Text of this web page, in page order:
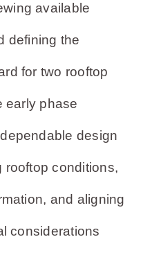
available
defining the
for two rooftop
early phase
design
rooftop conditions,
and aligning
considerations